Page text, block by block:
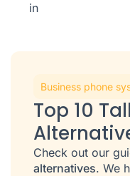
in
Business phone
Top 10
Check out our
alternatives. We